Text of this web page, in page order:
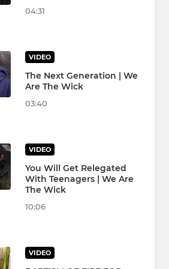
04:31
VIDEO
The Next Generation | We
Are The Wick
03:40
VIDEO
You Will Get Relegated
With Teenagers | We Are
The Wick
10:06
VIDEO